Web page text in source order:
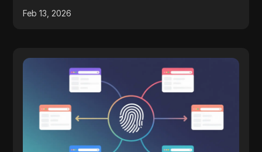
workflows for enterprise growth.
Feb 13, 2026